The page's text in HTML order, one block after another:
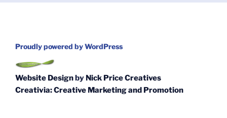
Proudly powered by WordPress
Website Designby Nick Price Creatives
Creativia: Creative Marketing and Promotion